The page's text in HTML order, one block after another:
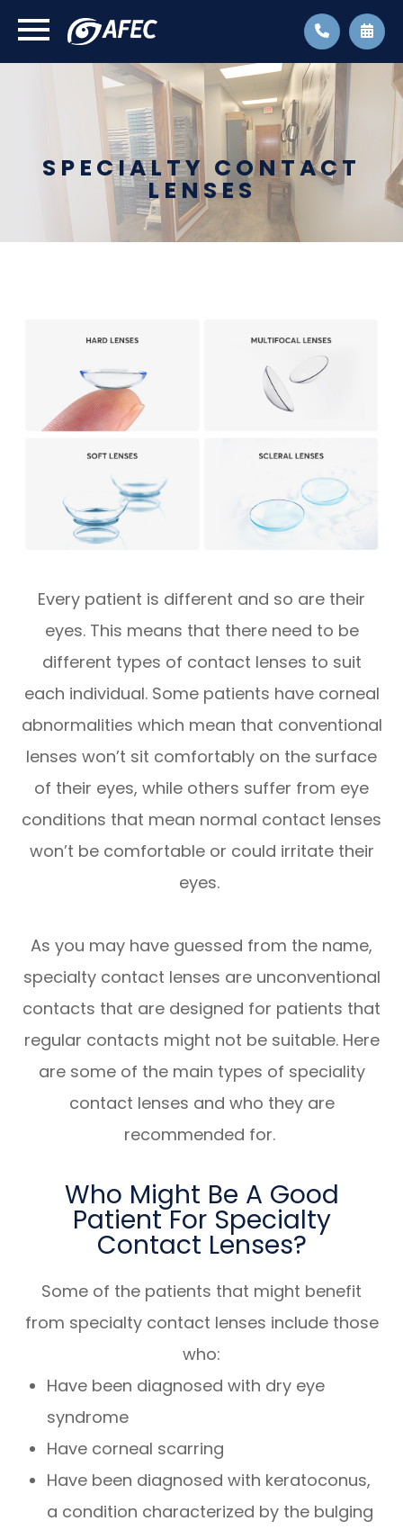
SPECIALTY CONTACT
LENSES
Every patient is different and so are their
eyes. This means that there need to be
different types of contact lenses to suit
each individual. Some patients have corneal
abnormalities which mean that conventional
lenses won’t sit comfortably on the surface
of their eyes, while others suffer from eye
conditions that mean normal contact lenses
won’t be comfortable or could irritate their
eyes.
As you may have guessed from the name,
specialty contact lenses are unconventional
contacts that are designed for patients that
regular contacts might not be suitable. Here
are some of the main types of speciality
contact lenses and who they are
recommended for.
Who Might Be A Good
Patient For Specialty
Contact Lenses?
Some of the patients that might benefit
from specialty contact lenses include those
who:
Have been diagnosed with dry eye
syndrome
Have corneal scarring
Have been diagnosed with keratoconus,
a condition characterized by the bulging